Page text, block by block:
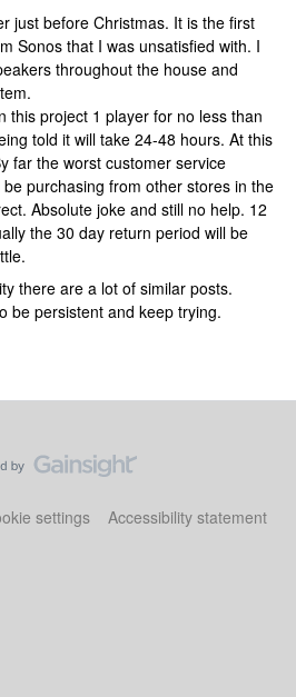
just before Christmas. It is the first
Sonos that I was unsatisfied with. I
throughout the house and
this project 1 player for no less than
told it will take 24-48 hours. At this
far the worst customer service
purchasing from other stores in the
Absolute joke and still no help. 12
the 30 day return period will be
there are a lot of similar posts.
be persistent and keep trying.
settings Accessibility statement